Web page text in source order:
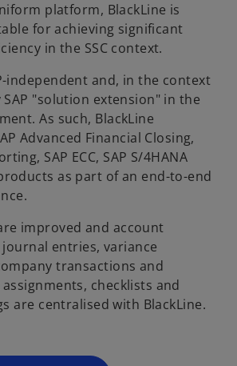
platform, BlackLine is
for achieving significant
in the SSC context.
independent and, in the context
SAP "solution extension" in the
As such, BlackLine
Advanced Financial Closing,
SAP ECC, SAP S/4HANA
as part of an end-to-end
improved and account
entries, variance
transactions and
checklists and
are centralised with BlackLine.
o
p
e
n
n